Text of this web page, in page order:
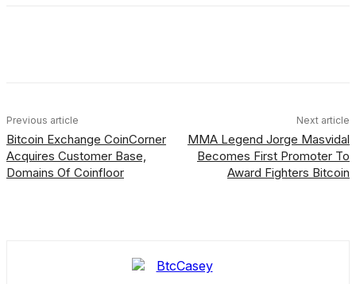
Previous article
Bitcoin Exchange CoinCorner
Acquires Customer Base,
Domains Of Coinfloor
Next article
MMA Legend Jorge Masvidal
Becomes First Promoter To
Award Fighters Bitcoin